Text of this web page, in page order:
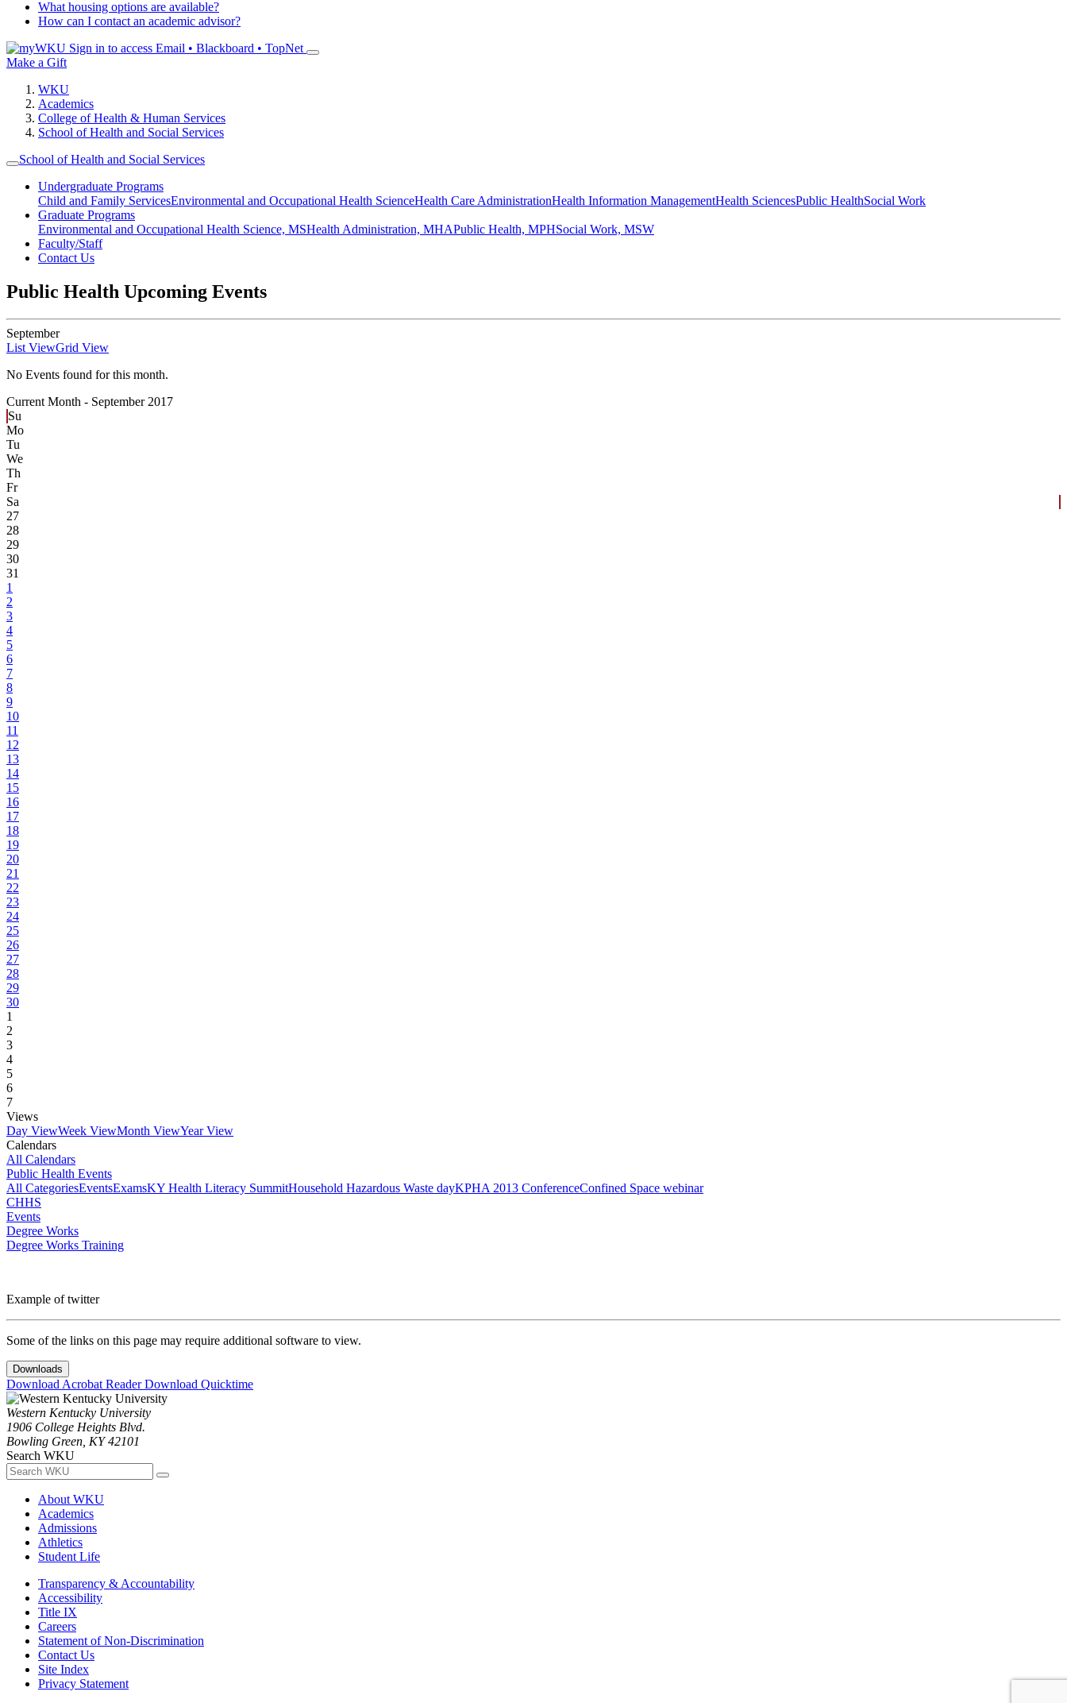
What housing options are available?
How can I contact an academic advisor?
Sign in to access Email • Blackboard • TopNet
Make a Gift
WKU
Academics
College of Health & Human Services
School of Health and Social Services
School of Health and Social Services
Undergraduate Programs
Child and Family ServicesEnvironmental and Occupational Health ScienceHealth Care AdministrationHealth Information ManagementHealth SciencesPublic HealthSocial Work
Graduate Programs
Environmental and Occupational Health Science, MSHealth Administration, MHAPublic Health, MPHSocial Work, MSW
Faculty/Staff
Contact Us
Public Health Upcoming Events
September
List ViewGrid View
No Events found for this month.
Current Month - September 2017
Su
Mo
Tu
We
Th
Fr
Sa
27
28
29
30
31
1
2
3
4
5
6
7
8
9
10
11
12
13
14
15
16
17
18
19
20
21
22
23
24
25
26
27
28
29
30
1
2
3
4
5
6
7
Views
Day ViewWeek ViewMonth ViewYear View
Calendars
All Calendars
Public Health Events
All CategoriesEventsExamsKY Health Literacy SummitHousehold Hazardous Waste dayKPHA 2013 ConferenceConfined Space webinar
CHHS
Events
Degree Works
Degree Works Training
Example of twitter
Some of the links on this page may require additional software to view.
Downloads
Download Acrobat ReaderDownload Quicktime
Western Kentucky University
1906 College Heights Blvd.
Bowling Green, KY 42101
Search WKU
About WKU
Academics
Admissions
Athletics
Student Life
Transparency & Accountability
Accessibility
Title IX
Careers
Statement of Non-Discrimination
Contact Us
Site Index
Privacy Statement